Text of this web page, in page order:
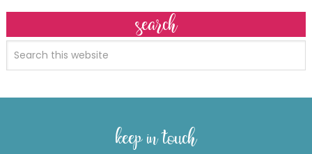
search
keep in touch